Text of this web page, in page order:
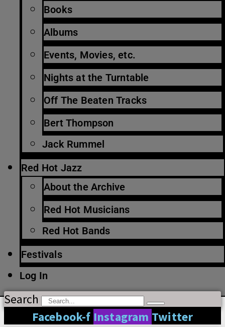
Books
Albums
Events, Movies, etc.
Nights at the Turntable
Off The Beaten Tracks
Bert Thompson
Jack Rummel
Red Hot Jazz
About the Archive
Red Hot Musicians
Red Hot Bands
Festivals
Log In
Search
Facebook-f Instagram Twitter